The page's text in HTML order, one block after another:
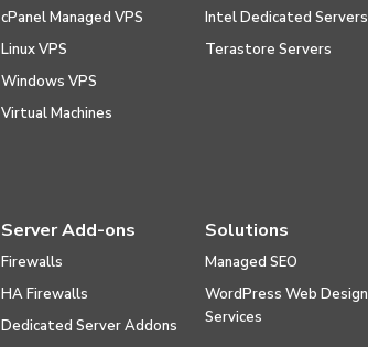
cPanel Managed VPS
Linux VPS
Windows VPS
Virtual Machines
Intel Dedicated Servers
Terastore Servers
Server Add-ons
Firewalls
HA Firewalls
Dedicated Server Addons
Solutions
Managed SEO
WordPress Web Design
Services